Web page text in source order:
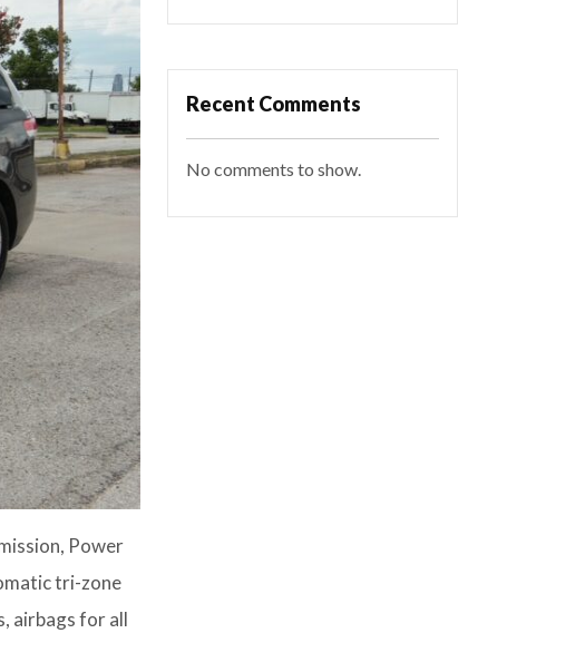
Power
tri-zone
airbags for all
Recent Comments
No comments to show.